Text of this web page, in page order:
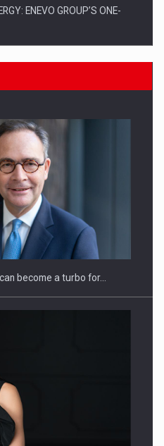
ENEVO GROUP’S ONE-
DELIVER TECHNOLOGY FOR
COMPANIES ON THE
become a turbo for…